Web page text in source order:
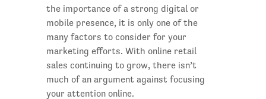
the importance of a strong digital or
mobile presence, it is only one of the
many factors to consider for your
marketing efforts. With online retail
sales continuing to grow, there isn’t
much of an argument against focusing
your attention online.